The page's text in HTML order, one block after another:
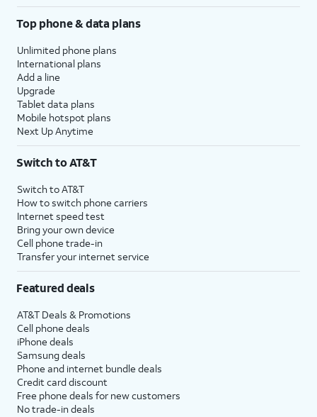
Top phone & data plans
Unlimited phone plans
International plans
Add a line
Upgrade
Tablet data plans
Mobile hotspot plans
Next Up Anytime
Switch to AT&T
Switch to AT&T
How to switch phone carriers
Internet speed test
Bring your own device
Cell phone trade-in
Transfer your internet service
Featured deals
AT&T Deals & Promotions
Cell phone deals
iPhone deals
Samsung deals
Phone and internet bundle deals
Credit card discount
Free phone deals for new customers
No trade-in deals